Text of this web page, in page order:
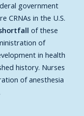
government
CRNAs in the U.S.
of these
of
in health
history. Nurses
of anesthesia